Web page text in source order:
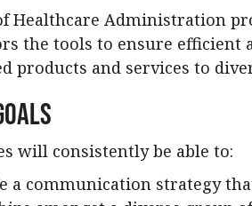
Healthcare Administration
the tools to ensure efficient
products and services to
will consistently be able to:
a communication strategy